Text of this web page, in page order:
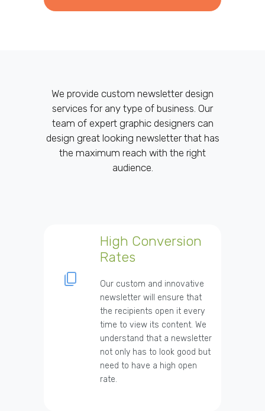
We provide custom newsletter design
services for any type of business. Our
team of expert graphic designers can
design great looking newsletter that has
the maximum reach with the right
audience.
High Conversion
Rates
Our custom and innovative
newsletter will ensure that
the recipients open it every
time to view its content. We
understand that a newsletter
not only has to look good but
need to have a high open
rate.